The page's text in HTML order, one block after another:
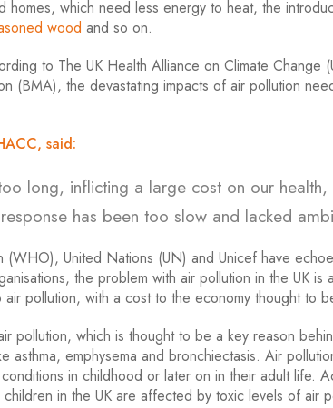
homes, which need less energy to heat, the
wood and so on.
to The UK Health Alliance on Climate Change
(BMA), the devastating impacts of air pollution
said:
long, inflicting a large cost on our
has been too slow and lacked
(WHO), United Nations (UN) and Unicef have
the problem with air pollution in the UK is
pollution, with a cost to the economy thought to
pollution, which is thought to be a key reason
asthma, emphysema and bronchiectasis. Air
in childhood or later on in their adult life.
in the UK are affected by toxic levels of air